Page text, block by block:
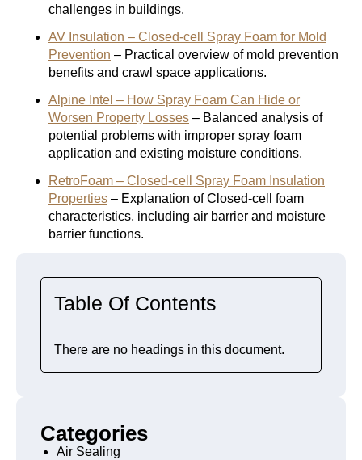
challenges in buildings.
AV Insulation – Closed-cell Spray Foam for Mold
Prevention – Practical overview of mold prevention
benefits and crawl space applications.
Alpine Intel – How Spray Foam Can Hide or
Worsen Property Losses – Balanced analysis of
potential problems with improper spray foam
application and existing moisture conditions.
RetroFoam – Closed-cell Spray Foam Insulation
Properties – Explanation of Closed-cell foam
characteristics, including air barrier and moisture
barrier functions.
Table Of Contents
There are no headings in this document.
Categories
Air Sealing